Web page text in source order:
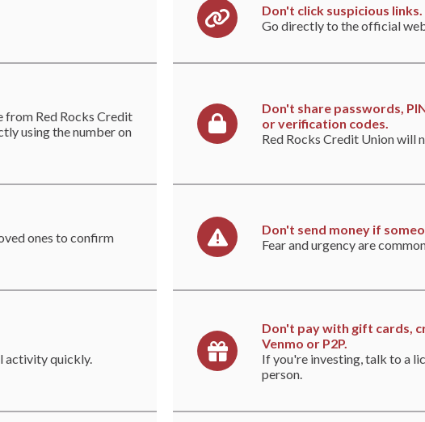
Don't click suspicious links.
Go directly to the official
from Red Rocks Credit
using the number on
Don't share passwords,
or verification codes.
Red Rocks Credit Union will
ones to confirm
Don't send money if
Fear and urgency are
activity quickly.
Don't pay with gift cards,
Venmo or P2P.
If you're investing, talk to a
person.